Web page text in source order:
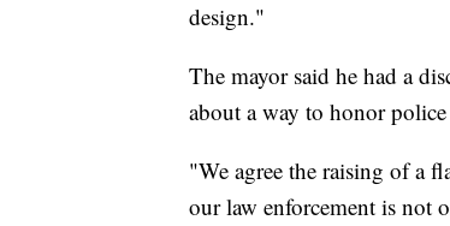
design."
The mayor said he had a
about a way to honor
"We agree the raising of a
our law enforcement is not